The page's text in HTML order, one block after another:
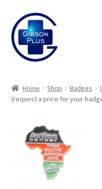
Skip
to
navigation
Skip
to
content
Badges
Label Range
Regalia
Home Shop Badges
(request a price for your